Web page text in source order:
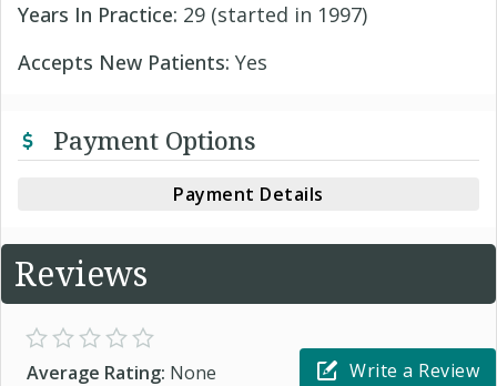
Years In Practice: 29 (started in 1997)
Accepts New Patients: Yes
Payment Options
Payment Details
Reviews
Average Rating: None
Write a Review